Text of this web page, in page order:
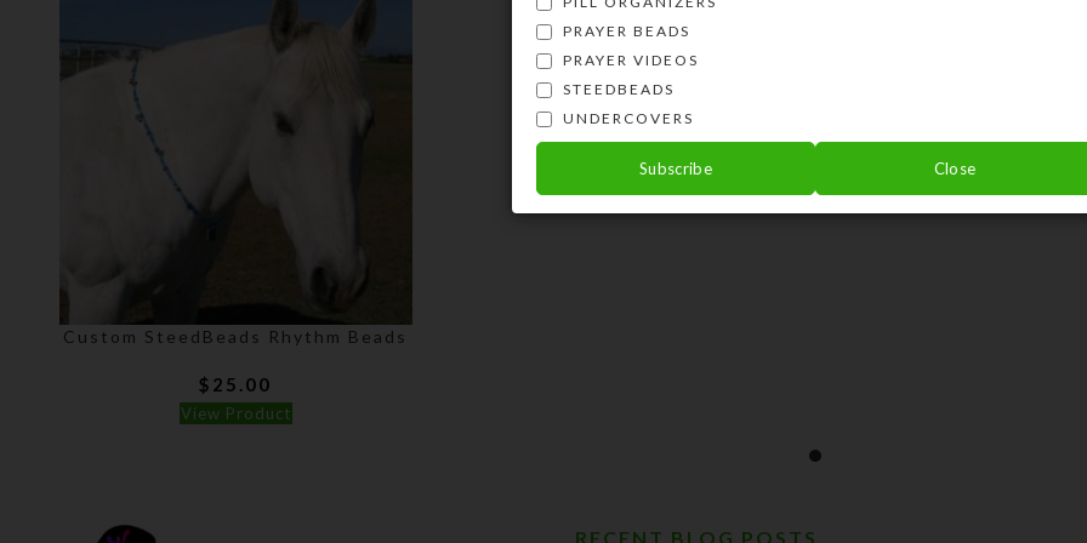
Custom SteedBeads Rhythm Beads
$ 25.00
View Product
RECENT BLOG POSTS
PRAYER BEADS
PRAYER VIDEOS
STEEDBEADS
UNDERCOVERS
Subscribe Close